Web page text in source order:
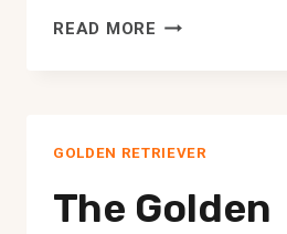
READ MORE THE
A
GUIDE
GOLDEN RETRIEVER
The Golden